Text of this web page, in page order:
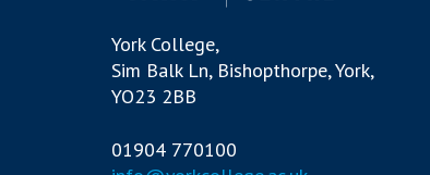
York College,
Sim Balk Ln, Bishopthorpe, York,
YO23 2BB
01904 770100